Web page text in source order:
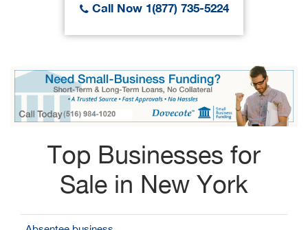
Call Now 1(877) 735-5224
Top Businesses for
Sale in New York